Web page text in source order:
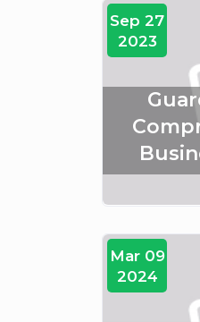
Sep 27
2023
Mar 09
2024